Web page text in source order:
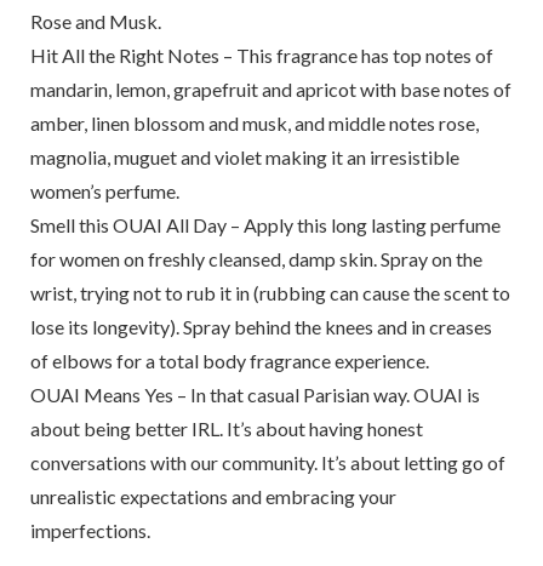
Rose and Musk.
Hit All the Right Notes – This fragrance has top notes of
mandarin, lemon, grapefruit and apricot with base notes of
amber, linen blossom and musk, and middle notes rose,
magnolia, muguet and violet making it an irresistible
women’s perfume.
Smell this OUAI All Day – Apply this long lasting perfume
for women on freshly cleansed, damp skin. Spray on the
wrist, trying not to rub it in (rubbing can cause the scent to
lose its longevity). Spray behind the knees and in creases
of elbows for a total body fragrance experience.
OUAI Means Yes – In that casual Parisian way. OUAI is
about being better IRL. It’s about having honest
conversations with our community. It’s about letting go of
unrealistic expectations and embracing your
imperfections.